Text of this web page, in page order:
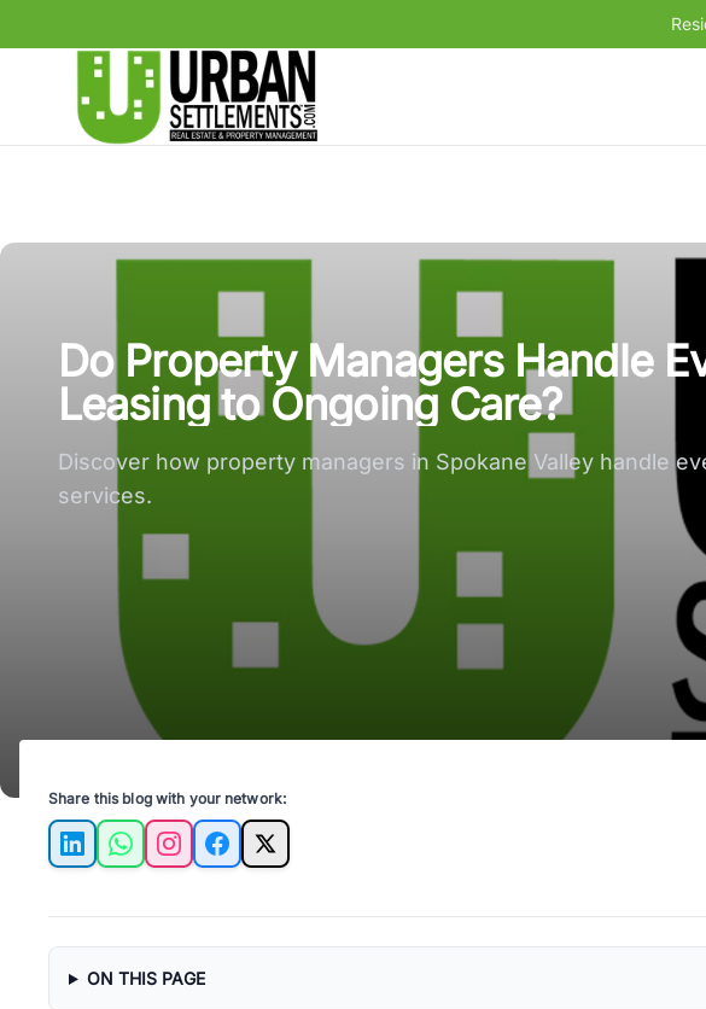
Urban Settlements large logo
Do Property Managers Handle
Leasing to Ongoing Care?
Discover how property managers in Spokane Valley handle
services.
Share this blog with your network:
LinkedInWhatsAppInstagramFacebook
X
ON THIS PAGE